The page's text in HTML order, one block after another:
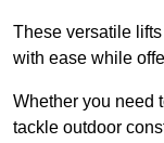
These versatile
with ease while
Whether you need
tackle outdoor